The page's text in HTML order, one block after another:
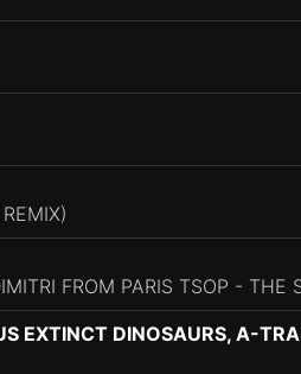
FROM PARIS TSOP - THE
EXTINCT DINOSAURS, A-